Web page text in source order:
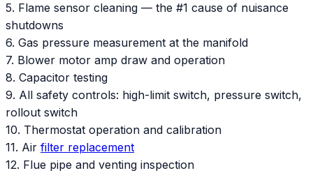
5. Flame sensor cleaning — the #1 cause of nuisance
shutdowns
6. Gas pressure measurement at the manifold
7. Blower motor amp draw and operation
8. Capacitor testing
9. All safety controls: high-limit switch, pressure switch,
rollout switch
10. Thermostat operation and calibration
11. Air filter replacement
12. Flue pipe and venting inspection